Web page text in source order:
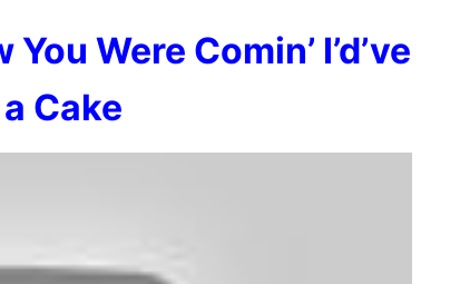
Were Comin’ I’d’ve
Cake